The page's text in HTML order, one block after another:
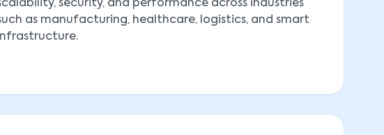
security, and performance across industries
as manufacturing, healthcare, logistics, and smart